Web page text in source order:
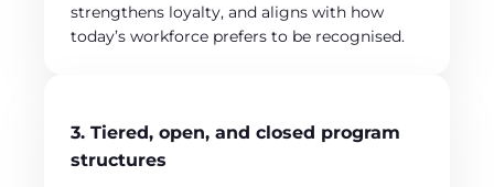
strengthens loyalty, and aligns with how
today’s workforce prefers to be recognised.
3. Tiered, open, and closed program
structures